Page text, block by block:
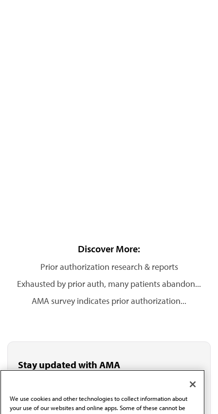
Discover More:
Prior authorization research & reports
Exhausted by prior auth, many patients abandon...
AMA survey indicates prior authorization...
Stay updated with AMA
I verify I'm in the U.S. and agree to receive
communication from the AMA or third parties on
We use cookies and other technologies to collect information about
your use of our websites and online apps. Some of these cannot be